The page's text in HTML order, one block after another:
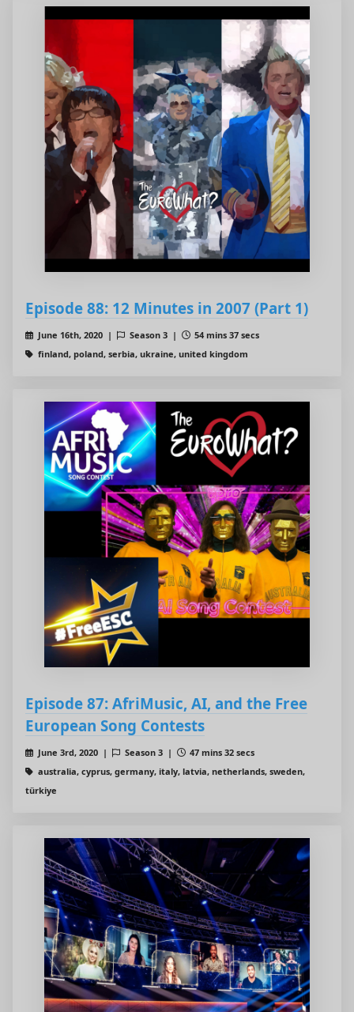
Episode 88: 12 Minutes in 2007 (Part 1)
June 16th, 2020 | Season 3 |
54 mins 37 secs
finland, poland, serbia, ukraine, united kingdom
Episode 87: AfriMusic, AI, and the Free
European Song Contests
June 3rd, 2020 | Season 3 |
47 mins 32 secs
australia, cyprus, germany, italy, latvia, netherlands, sweden,
türkiye